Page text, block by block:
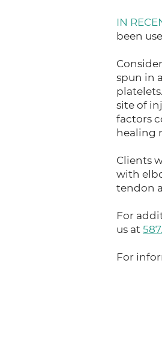
IN
been
spun in
site of
factors
healing
Clients
with
tendon
For
us at
For